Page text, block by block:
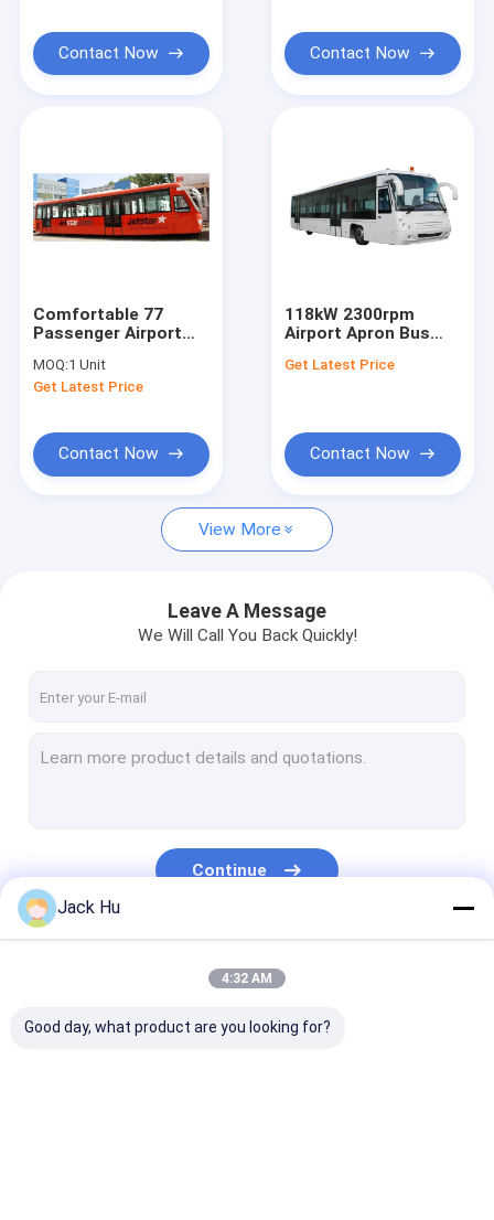
About Us
Request A Quote
Airport Apron Bus
Self Propelled Passenger Stairs
Airport Ambulift
Airport Transfer Bus
Contact Now Contact Now
Comfortable 77
Passenger Airport
13m×2.7m×3m
MOQ:1 Unit
Get Latest Price
Contact Now
118kW 2300rpm
Airport Apron Bus
Equipment With
Get Latest Price
Contact Now
View More
Leave A Message
We Will Call You Back Quickly!
Continue
Jack Hu
4:32 AM
Good day, what product are you looking for?